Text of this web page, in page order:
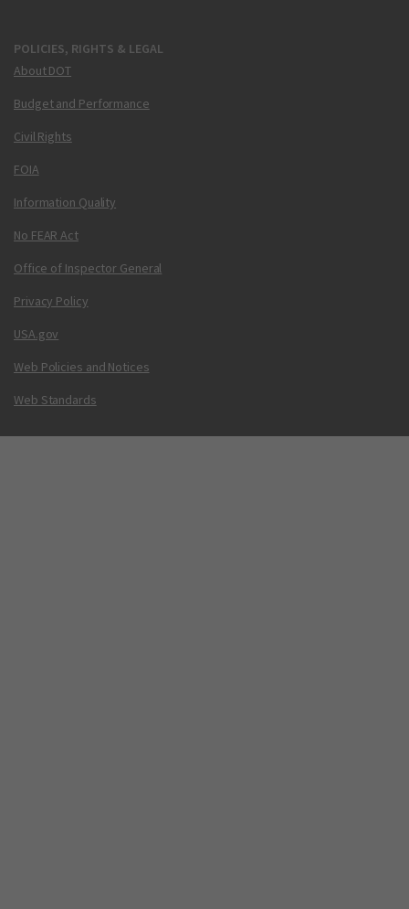
POLICIES, RIGHTS & LEGAL
About DOT
Budget and Performance
Civil Rights
FOIA
Information Quality
No FEAR Act
Office of Inspector General
Privacy Policy
USA.gov
Web Policies and Notices
Web Standards